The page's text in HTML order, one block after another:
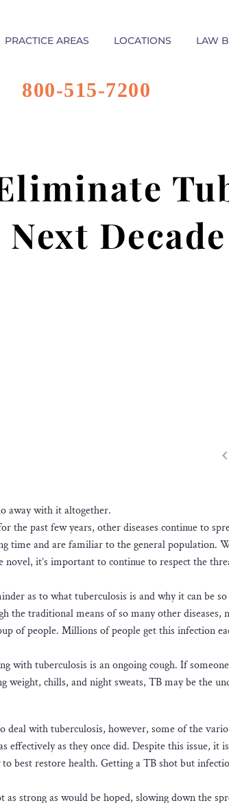
PRACTICE AREAS LOCATIONS LAW
800-515-7200

away with it altogether.
past few years, other diseases continue to
time and are familiar to the general population.
it’s important to continue to respect the
as to what tuberculosis is and why it can be so
the traditional means of so many other diseases,
of people. Millions of people get this infection
with tuberculosis is an ongoing cough. If
weight, chills, and night sweats, TB may be the
with tuberculosis, however, some of the
effectively as they once did. Despite this issue, it
best restore health. Getting a TB shot but
strong as would be hoped, slowing down the